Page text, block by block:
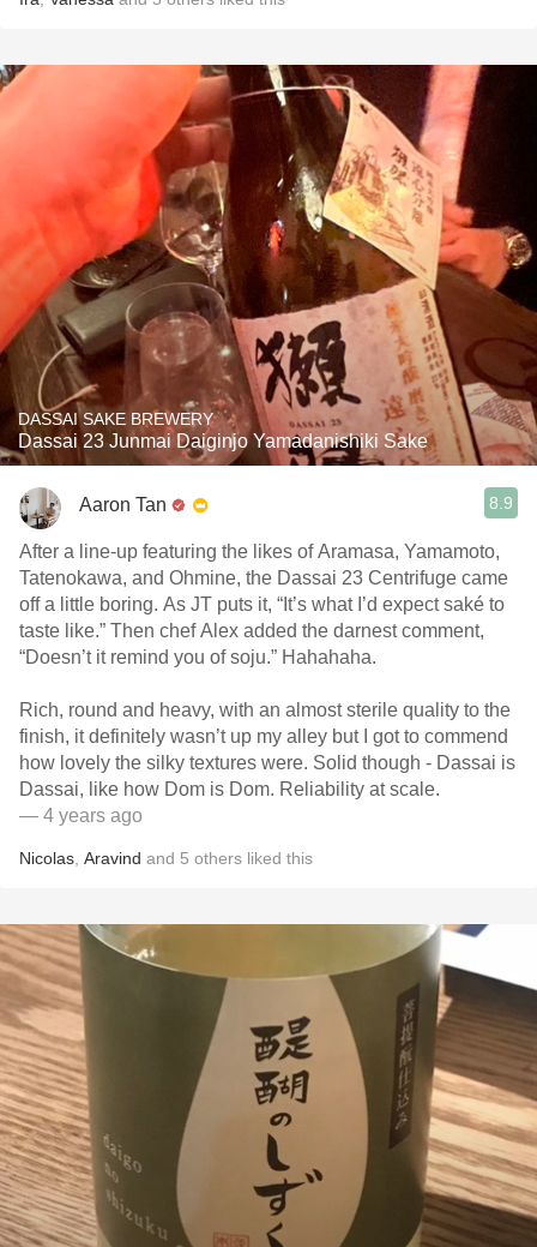
DASSAI SAKE BREWERY
Dassai 23 Junmai Daiginjo Yamadanishiki Sake
Aaron Tan 8.9
After a line-up featuring the likes of Aramasa, Yamamoto,
Tatenokawa, and Ohmine, the Dassai 23 Centrifuge came
off a little boring. As JT puts it, “It’s what I’d expect saké to
taste like.” Then chef Alex added the darnest comment,
“Doesn’t it remind you of soju.” Hahahaha.
Rich, round and heavy, with an almost sterile quality to the
finish, it definitely wasn’t up my alley but I got to commend
how lovely the silky textures were. Solid though - Dassai is
Dassai, like how Dom is Dom. Reliability at scale.
— 4 years ago
Nicolas Aravind and 5 others liked this